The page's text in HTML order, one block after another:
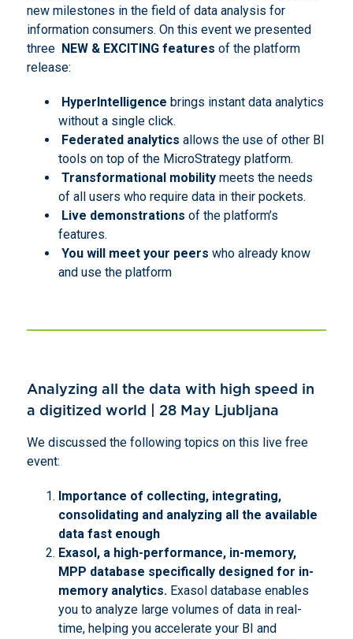
new milestones in the field of data analysis for
information consumers. On this event we presented
three NEW & EXCITING features of the platform
release:
HyperIntelligence brings instant data analytics
without a single click.
Federated analytics allows the use of other BI
tools on top of the MicroStrategy platform.
Transformational mobility meets the needs
of all users who require data in their pockets.
Live demonstrations of the platform’s
features.
You will meet your peers who already know
and use the platform
Analyzing all the data with high speed in
a digitized world | 28 May Ljubljana
We discussed the following topics on this live free
event:
Importance of collecting, integrating,
consolidating and analyzing all the available
data fast enough
Exasol, a high-performance, in-memory,
MPP database specifically designed for in-
memory analytics.Exasol database enables
you to analyze large volumes of data in real-
time, helping you accelerate your BI and